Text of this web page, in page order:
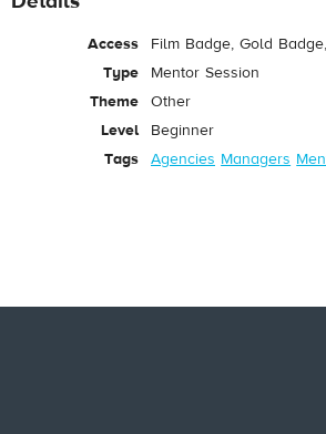
Access
Film Badge, Gold
Type
Mentor Session
Theme
Other
Level
Beginner
Tags
Agencies Managers